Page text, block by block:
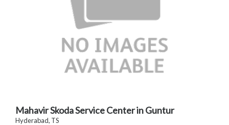
Mahavir Skoda Service Center in Guntur
Hyderabad, TS